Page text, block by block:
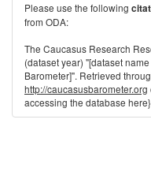
Please use the following
from ODA:
The Caucasus Research
(dataset year) "[dataset
Barometer]". Retrieved
http://caucasusbarometer.org
accessing the database